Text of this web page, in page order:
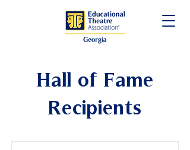
Hall of Fame
Recipients